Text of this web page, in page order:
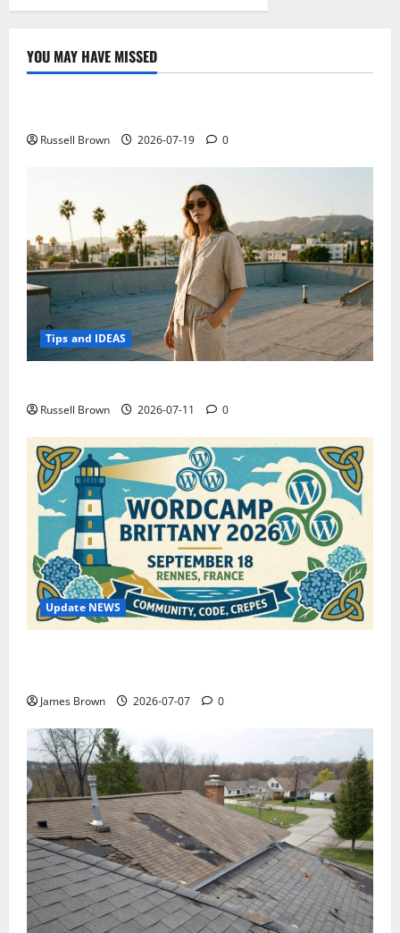
YOU MAY HAVE MISSED
Technology
Russell Brown 2026-07-19 0
Tips and IDEAS
Russell Brown 2026-07-11 0
Update NEWS
James Brown 2026-07-07 0